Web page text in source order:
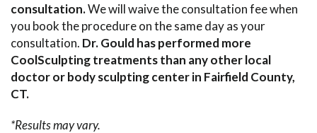
consultation.We will waive the consultation fee when
you book the procedure on the same day as your
consultation. Dr. Gould has performed more
CoolSculpting treatments than any other local
doctor or body sculpting center in Fairfield County,
CT.
*Results may vary.